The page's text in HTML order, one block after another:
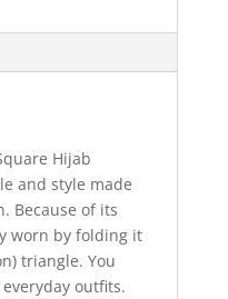
Hijab
and style made
Because of its
worn by folding it
triangle. You
outfits.